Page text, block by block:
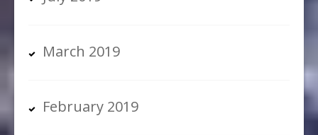
March 2019
February 2019